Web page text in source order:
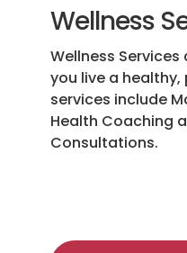
Wellness
Wellness
you live a
services include
Health Coaching
Consultations.